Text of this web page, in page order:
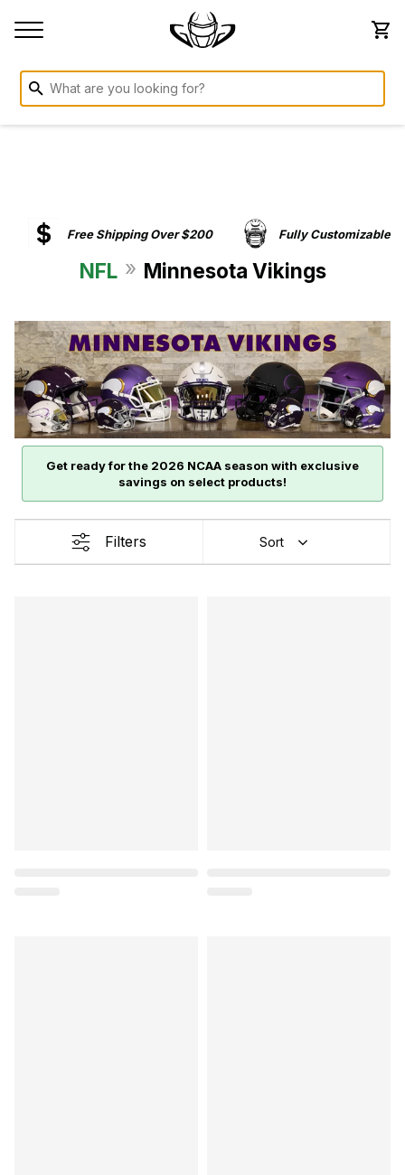
Free Shipping Over $200 Fully Customizable
NFL » Minnesota Vikings
Get ready for the 2026 NCAA season with exclusive
savings on select products!
Filters Sort